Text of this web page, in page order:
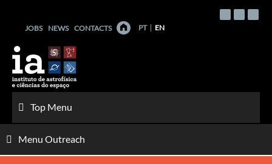
contentJOBS NEWS CONTACTS PT EN
Top Menu
Menu Outreach